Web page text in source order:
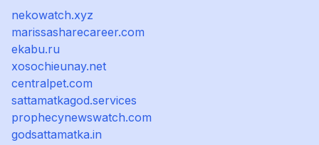
nekowatch.xyz
marissasharecareer.com
ekabu.ru
xosochieunay.net
centralpet.com
sattamatkagod.services
prophecynewswatch.com
godsattamatka.in